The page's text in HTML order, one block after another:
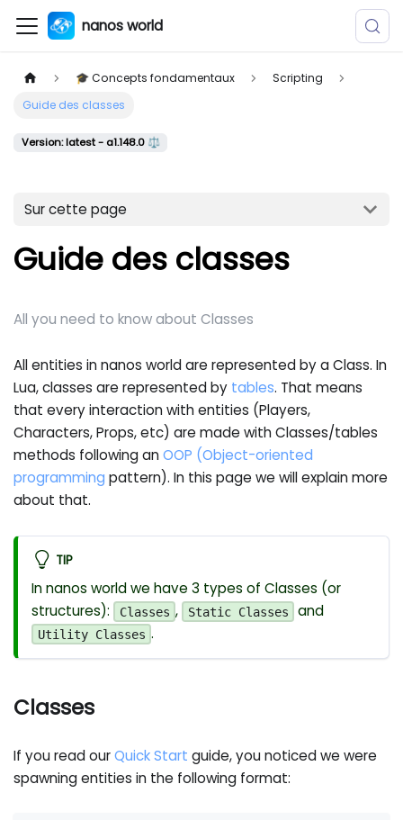
nanos world
🎓 Concepts fondamentaux
Scripting
Guide des classes
Version: latest - a1.148.0 ⚖️
Sur cette page
Guide des classes
All you need to know about Classes
All entities in nanos world are represented by a Class. In
Lua, classes are represented by tables. That means
that every interaction with entities (Players,
Characters, Props, etc) are made with Classes/tables
methods following anOOP (Object-oriented
programming pattern). In this page we will explain more
about that.
TIP
In nanos world we have 3 types of Classes (or
structures):
Classes , Static Classes and
Utility Classes .
Classes
If you read ourQuick Start guide, you noticed we were
spawning entities in the following format: